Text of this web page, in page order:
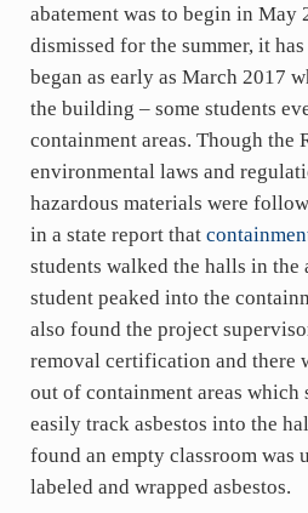
abatement was to begin in May
dismissed for the summer, it
began as early as March 2017
the building – some students
containment areas. Though the
environmental laws and
hazardous materials were
in a state report that
students walked the halls in the
student peaked into the
also found the project
removal certification and there
out of containment areas which
easily track asbestos into the
found an empty classroom was
labeled and wrapped asbestos.